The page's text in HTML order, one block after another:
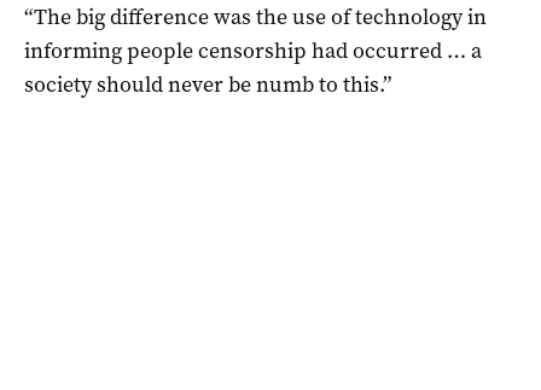
“The big difference was the use of technology in
informing people censorship had occurred … a
society should never be numb to this.”